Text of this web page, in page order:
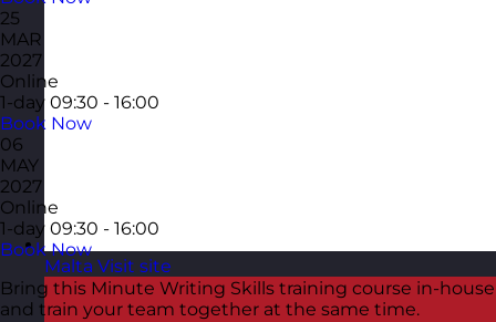
Malta Visit site
25
MAR
2027
Online
1-day 09:30 - 16:00
Book Now
06
MAY
2027
Online
1-day 09:30 - 16:00
Book Now
Bring this Minute Writing Skills training course in-house
and train your team together at the same time.